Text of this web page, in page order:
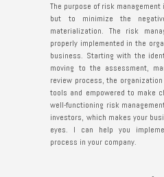
The purpose of risk
but to minimize the
materialization. The risk
properly implemented in the
business. Starting with the
moving to the assessment,
review process, the
tools and empowered to make
well-functioning risk
investors, which makes your
eyes. I can help you
process in your company.